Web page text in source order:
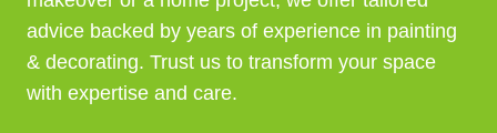
advice backed by years of experience in painting
& decorating. Trust us to transform your space
with expertise and care.